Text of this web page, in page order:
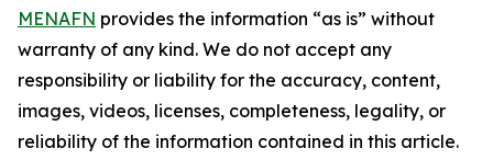
MENAFN provides the information “as is” without
warranty of any kind. We do not accept any
responsibility or liability for the accuracy, content,
images, videos, licenses, completeness, legality, or
reliability of the information contained in this article.